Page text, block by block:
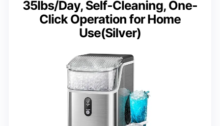
35lbs/Day, Self-Cleaning, One-
Click Operation for Home
Use(Silver)